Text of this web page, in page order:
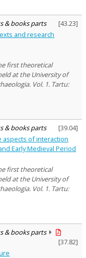
& books parts [43.23]
and research
first theoretical
at the University of
Vol. 1. Tartu:
& books parts [39.04]
aspects of interaction
Early Medieval Period
first theoretical
at the University of
Vol. 1. Tartu:
& books parts
[37.82]